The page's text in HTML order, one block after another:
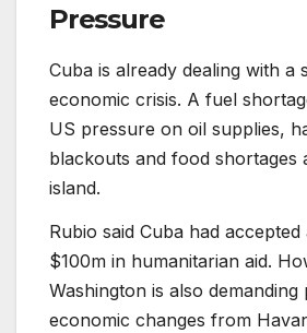
Pressure
Cuba is already dealing with a
economic crisis. A fuel
US pressure on oil supplies,
blackouts and food shortages
island.
Rubio said Cuba had
$100m in humanitarian aid.
Washington is also demanding
economic changes from